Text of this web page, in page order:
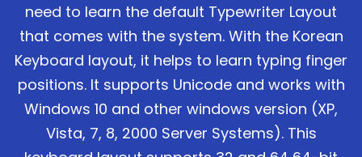
need to learn the default Typewriter Layout
that comes with the system. With the Korean
Keyboard layout, it helps to learn typing finger
positions. It supports Unicode and works with
Windows 10 and other windows version (XP,
Vista, 7, 8, 2000 Server Systems). This